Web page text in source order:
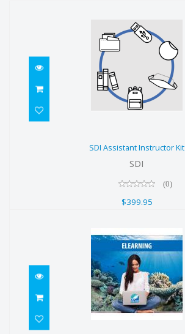
SDI Assistant Instructor Kit
SDI
(0)
$399.95